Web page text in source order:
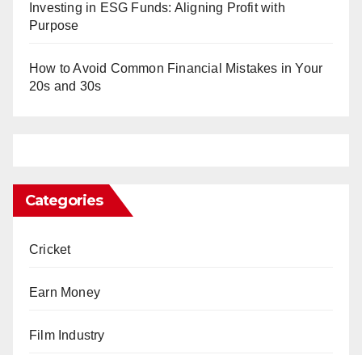
Investing in ESG Funds: Aligning Profit with
Purpose
How to Avoid Common Financial Mistakes in Your
20s and 30s
Categories
Cricket
Earn Money
Film Industry